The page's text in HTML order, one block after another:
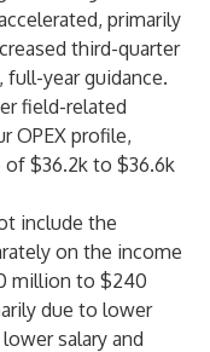
primarily
third-quarter
full-year guidance.
field-related
OPEX profile,
of $36.2k to $36.6k
include the
on the income
million to $240
due to lower
salary and